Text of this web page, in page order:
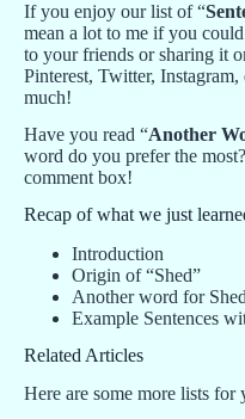
If you enjoy our list of “
mean a lot to me if you
to your friends or sharing it
Pinterest, Twitter,
much!
Have you read “Another
word do you prefer the
comment box!
Recap of what we just
Introduction
Origin of “Shed”
Another word for Shed
Example Sentences
Related Articles
Here are some more lists for